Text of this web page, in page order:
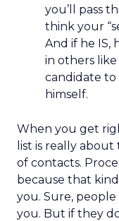
you’ll pass
think your
And if he IS,
in others like
candidate to
himself.
When you get
list is really
of contacts.
because that
you. Sure,
you. But if they